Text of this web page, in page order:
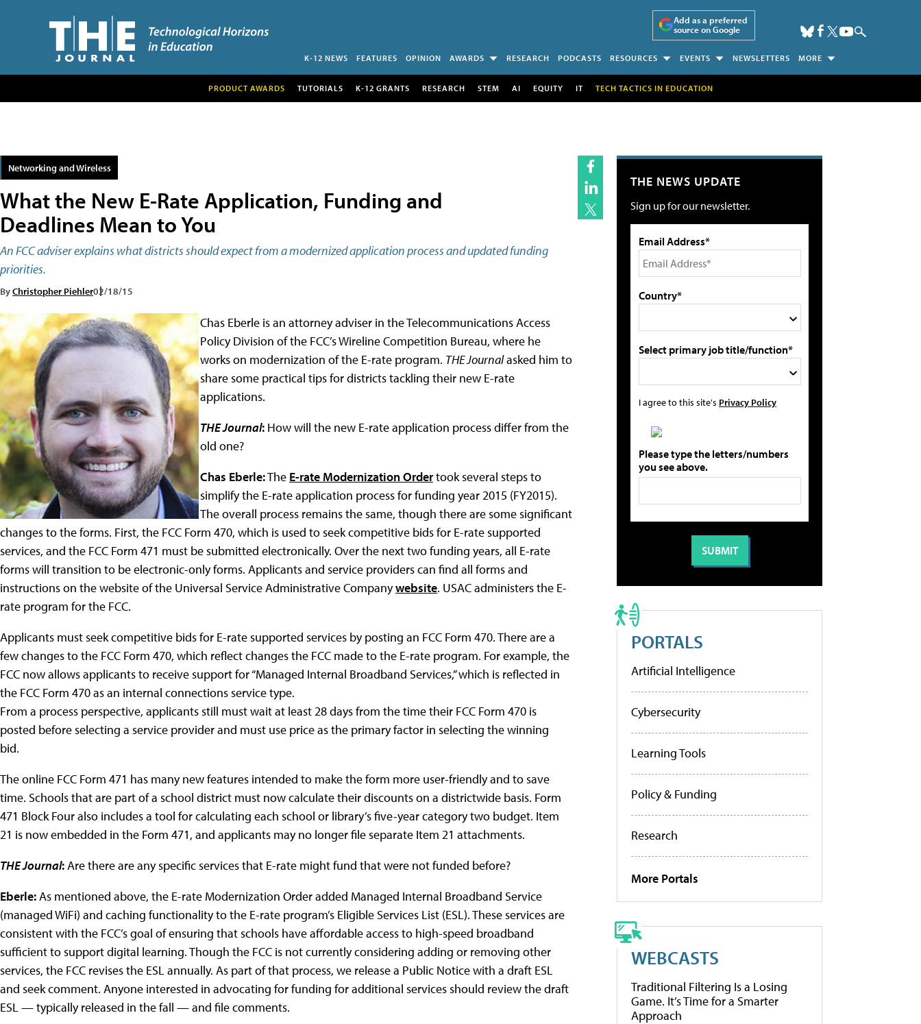
Add as a preferred
source on Google
K-12 NEWS FEATURES OPINION AWARDS RESEARCH PODCASTS RESOURCES EVENTS NEWSLETTERS MORE
PRODUCT AWARDS TUTORIALS K-12 GRANTS RESEARCH STEM AI EQUITY IT TECH TACTICS IN EDUCATION
Networking and Wireless
What the New E-Rate Application, Funding and
Deadlines Mean to You
An FCC adviser explains what districts should expect from a modernized application process and updated funding
priorities.
ByChristopher Piehler02/18/15
Chas Eberle is an attorney adviser in the Telecommunications Access
Policy Division of the FCC’s Wireline Competition Bureau, where he
works on modernization of the E-rate program. THE Journalasked him to
share some practical tips for districts tackling their new E-rate
applications.
THE Journal: How will the new E-rate application process differ from the
old one?
Chas Eberle:The E-rate Modernization Ordertook several steps to
simplify the E-rate application process for funding year 2015 (FY2015).
The overall process remains the same, though there are some significant
changes to the forms. First, the FCC Form 470, which is used to seek competitive bids for E-rate supported
services, and the FCC Form 471 must be submitted electronically. Over the next two funding years, all E-rate
forms will transition to be electronic-only forms. Applicants and service providers can find all forms and
instructions on the website of the Universal Service Administrative Companywebsite. USAC administers the E-
rate program for the FCC.
Applicants must seek competitive bids for E-rate supported services by posting an FCC Form 470. There are a
few changes to the FCC Form 470, which reflect changes the FCC made to the E-rate program. For example, the
FCC now allows applicants to receive support for “Managed Internal Broadband Services,” which is reflected in
the FCC Form 470 as an internal connections service type.
From a process perspective, applicants still must wait at least 28 days from the time their FCC Form 470 is
posted before selecting a service provider and must use price as the primary factor in selecting the winning
bid.
The online FCC Form 471 has many new features intended to make the form more user-friendly and to save
time. Schools that are part of a school district must now calculate their discounts on a districtwide basis. Form
471 Block Four also includes a tool for calculating each school or library’s five-year category two budget. Item
21 is now embedded in the Form 471, and applicants may no longer file separate Item 21 attachments.
THE Journal:Are there are any specific services that E-rate might fund that were not funded before?
Eberle:As mentioned above, the E-rate Modernization Order added Managed Internal Broadband Service
(managed WiFi) and caching functionality to the E-rate program’s Eligible Services List (ESL). These services are
consistent with the FCC’s goal of ensuring that schools have affordable access to high-speed broadband
sufficient to support digital learning. Though the FCC is not currently considering adding or removing other
services, the FCC revises the ESL annually. As part of that process, we release a Public Notice with a draft ESL
and seek comment. Anyone interested in advocating for funding for additional services should review the draft
ESL — typically released in the fall — and file comments.
THE NEWS UPDATE
Sign up for our newsletter.
Email Address*
Country*
Select primary job title/function*
I agree to this site's Privacy Policy
Please type the letters/numbers
you see above.
PORTALS
Artificial Intelligence
Cybersecurity
Learning Tools
Policy & Funding
Research
More Portals
WEBCASTS
Traditional Filtering Is a Losing
Game. It’s Time for a Smarter
Approach